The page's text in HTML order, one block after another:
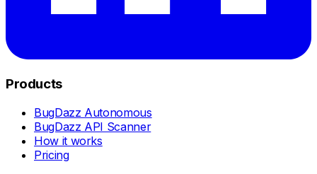
Products
BugDazz Autonomous
BugDazz API Scanner
How it works
Pricing